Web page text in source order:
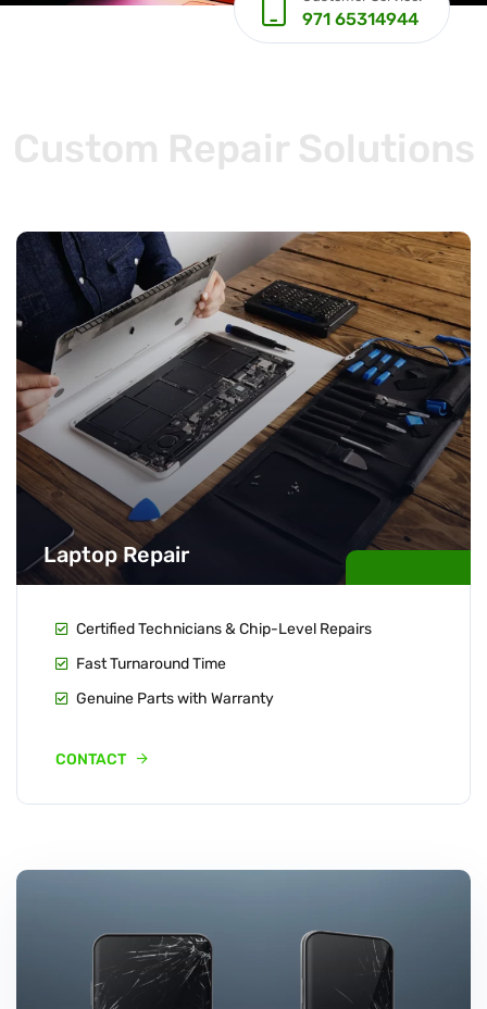
971 65314944
Custom Repair Solutions
Laptop Repair
Certified Technicians & Chip-Level Repairs
Fast Turnaround Time
Genuine Parts with Warranty
CONTACT